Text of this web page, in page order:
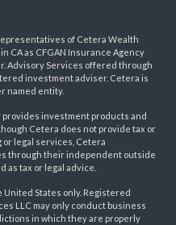
of Cetera Wealth
CA as CFGAN Insurance Agency
Advisory Services offered through
investment adviser. Cetera is
named entity.
investment products and
Cetera does not provide tax or
or legal services, Cetera
through their independent outside
as tax or legal advice.
States only. Registered
LLC may only conduct business
in which they are properly